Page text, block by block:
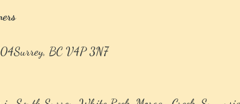
BC V4P 3N7